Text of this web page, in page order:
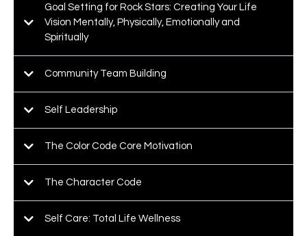
Goal Setting for Rock Stars: Creating Your Life
Vision Mentally, Physically, Emotionally and
Spiritually
Community Team Building
Self Leadership
The Color Code Core Motivation
The Character Code
Self Care: Total Life Wellness